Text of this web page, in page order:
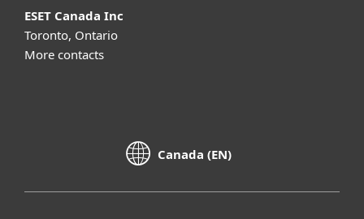
ESET Canada Inc
Toronto, Ontario
More contacts
Canada (EN)